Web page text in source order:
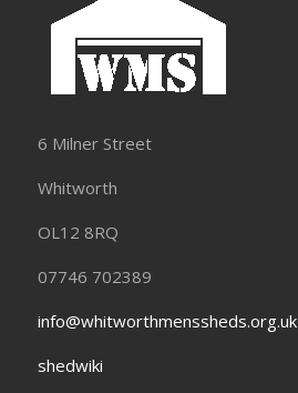
6 Milner Street
Whitworth
OL12 8RQ
07746 702389
info@whitworthmenssheds.org.uk
shedwiki